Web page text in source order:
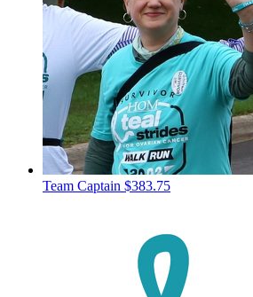
Team Captain $383.75